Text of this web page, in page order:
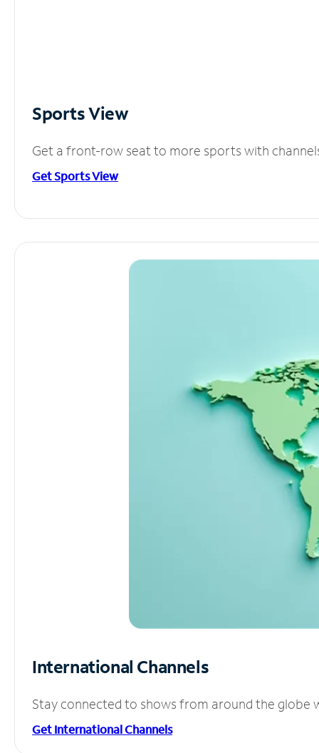
Sports View
Get a front-row seat to more sports with
Get Sports View
International Channels
Stay connected to shows from around the globe
Get International Channels